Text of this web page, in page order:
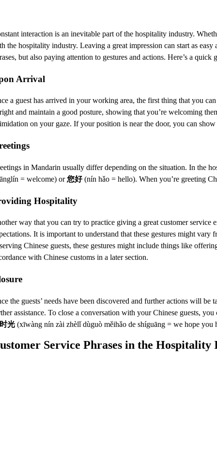
interaction is an inevitable part of the hospitality industry.
the hospitality industry. Leaving a great impression can start as
but also paying attention to gestures and actions. Here’s a
Arrival
a guest has arrived in your working area, the first thing that you
and maintain a good posture, showing that you’re welcoming
on your gaze. If your position is near the door, you can
in Mandarin usually differ depending on the situation. In the
= welcome) or您好(nín hǎo = hello). When you’re greeting
Hospitality
way that you can try to practice giving a great customer
It is important to understand that these gestures might
Chinese guests, these gestures might include things like
with Chinese customs in a later section.
the guests’ needs have been discovered and further actions will
assistance. To close a conversation with your Chinese guests, you
光 (xīwàng nín zài zhèlǐ dùguò měihǎo de shíguāng = we hope you
Service Phrases in the Hospitality